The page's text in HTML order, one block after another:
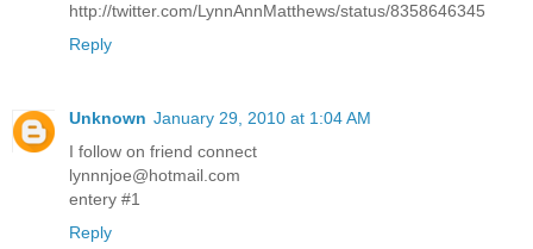
http://twitter.com/LynnAnnMatthews/status/8358646345
Reply
Unknown January 29, 2010 at 1:04 AM
I follow on friend connect
lynnnjoe@hotmail.com
entery #1
Reply